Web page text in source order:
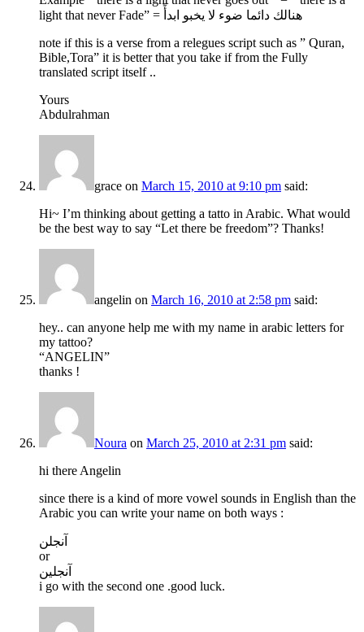
light that never Fade” = هنالك دائما ضوء لا يخبو ابدأً
note if this is a verse from a relegues script such as ” Quran,
Bible,Tora” it is better that you take if from the Fully
translated script itself ..
Yours
Abdulrahman
grace on March 15, 2010 at 9:10 pm said:
Hi~ I’m thinking about getting a tatto in Arabic. What would
be the best way to say “Let there be freedom”? Thanks!
angelin on March 16, 2010 at 2:58 pm said:
hey.. can anyone help me with my name in arabic letters for
my tattoo?
“ANGELIN”
thanks !
Noura on March 25, 2010 at 2:31 pm said:
hi there Angelin
since there is a kind of more vowel sounds in English than the
Arabic you can write your name on both ways :
آنجلن
or
آنجلين
i go with the second one .good luck.